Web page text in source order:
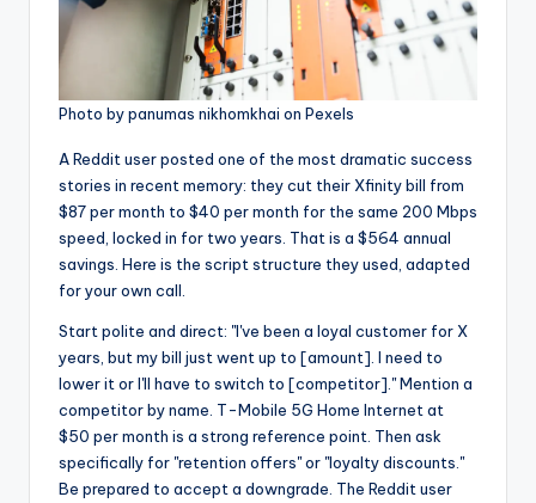
Photo by panumas nikhomkhai on Pexels
A Reddit user posted one of the most dramatic success
stories in recent memory: they cut their Xfinity bill from
$87 per month to $40 per month for the same 200 Mbps
speed, locked in for two years. That is a $564 annual
savings. Here is the script structure they used, adapted
for your own call.
Start polite and direct: "I've been a loyal customer for X
years, but my bill just went up to [amount]. I need to
lower it or I'll have to switch to [competitor]." Mention a
competitor by name. T-Mobile 5G Home Internet at
$50 per month is a strong reference point. Then ask
specifically for "retention offers" or "loyalty discounts."
Be prepared to accept a downgrade. The Reddit user